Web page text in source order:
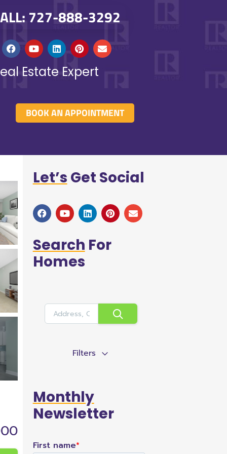
727-888-3292
Estate Expert
BOOK AN APPOINTMENT
Let’s Get Social
Search For
Homes
Filters
Monthly
Newsletter